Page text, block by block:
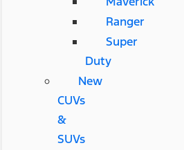
Ranger
Super
Duty
New
CUVs
&
SUVs